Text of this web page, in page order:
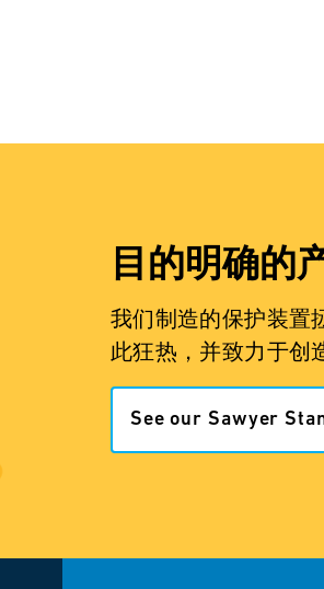
目的明确的
我们制造的保护装置
此狂热，并致力于创
See our Sawyer